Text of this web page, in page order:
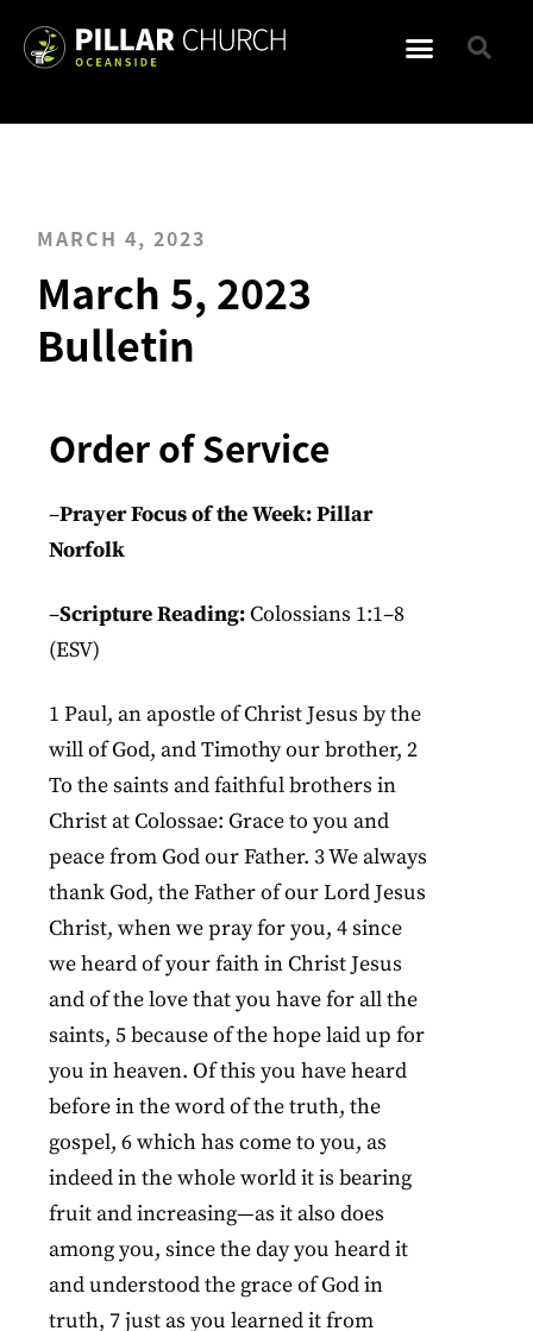
MARCH 4, 2023
March 5, 2023
Bulletin
Order of Service
–Prayer Focus of the Week: Pillar
Norfolk
–Scripture Reading:Colossians 1:1–8
(ESV)
1 Paul, an apostle of Christ Jesus by the
will of God, and Timothy our brother, 2
To the saints and faithful brothers in
Christ at Colossae: Grace to you and
peace from God our Father. 3 We always
thank God, the Father of our Lord Jesus
Christ, when we pray for you, 4 since
we heard of your faith in Christ Jesus
and of the love that you have for all the
saints, 5 because of the hope laid up for
you in heaven. Of this you have heard
before in the word of the truth, the
gospel, 6 which has come to you, as
indeed in the whole world it is bearing
fruit and increasing—as it also does
among you, since the day you heard it
and understood the grace of God in
truth, 7 just as you learned it from